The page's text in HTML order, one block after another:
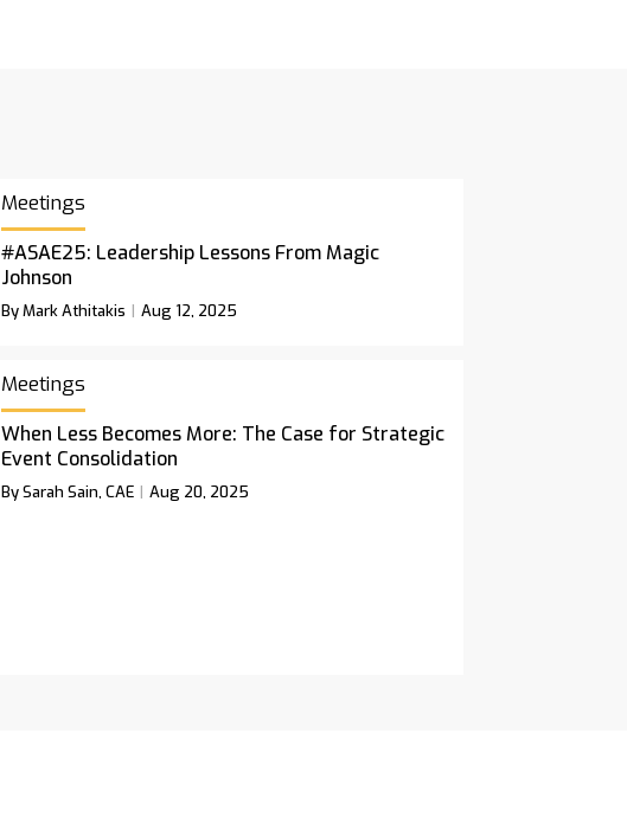
Meetings
#ASAE25: Leadership Lessons From Magic
Johnson
By Mark Athitakis Aug 12, 2025
Meetings
When Less Becomes More: The Case for Strategic
Event Consolidation
By Sarah Sain, CAE Aug 20, 2025